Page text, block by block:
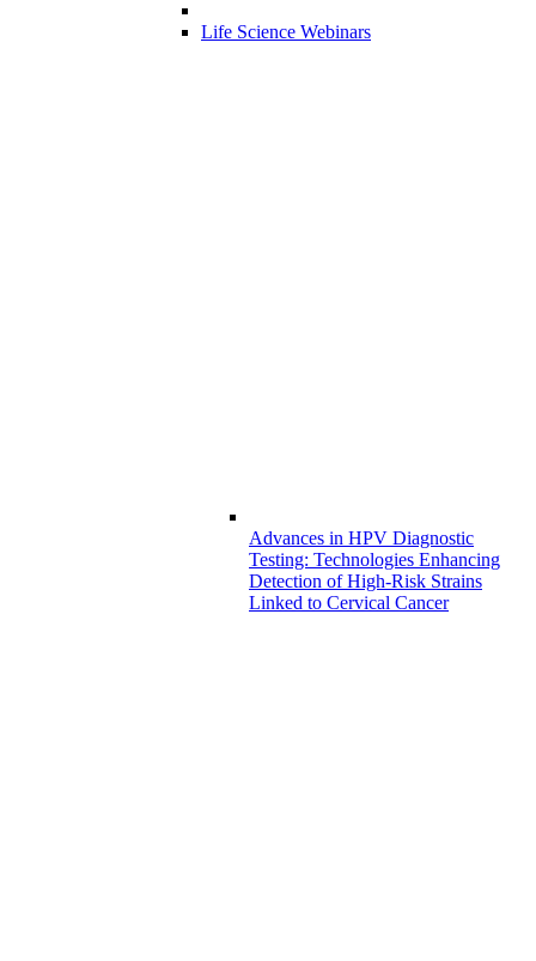
Life Science Webinars
Advances in HPV Diagnostic
Testing: Technologies Enhancing
Detection of High-Risk Strains
Linked to Cervical Cancer